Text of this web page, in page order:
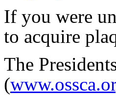
If you were
to acquire
The
(